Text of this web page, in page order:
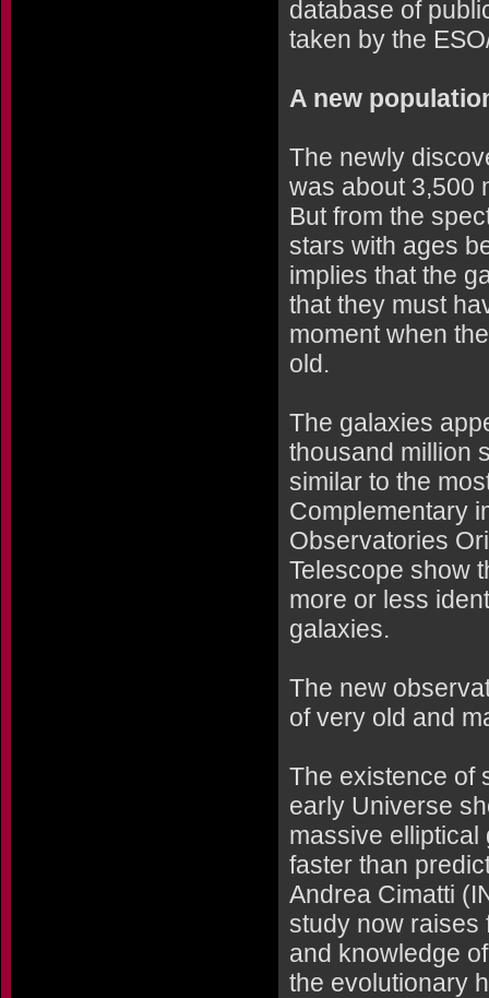
database of
taken by the
A new
The newly
was about 3,500
But from the
stars with ages
implies that the
that they must
moment when
old.
The galaxies
thousand million
similar to the
Complementary
Observatories
Telescope show
more or less
galaxies.
The new
of very old and
The existence of
early Universe
massive
faster than
Andrea Cimatti
study now raises
and knowledge
the evolutionary